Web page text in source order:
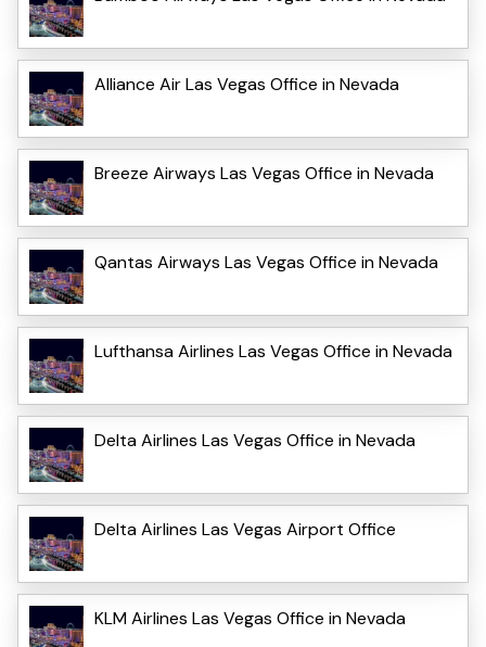
Alliance Air Las Vegas Office in Nevada
Breeze Airways Las Vegas Office in Nevada
Qantas Airways Las Vegas Office in Nevada
Lufthansa Airlines Las Vegas Office in Nevada
Delta Airlines Las Vegas Office in Nevada
Delta Airlines Las Vegas Airport Office
KLM Airlines Las Vegas Office in Nevada